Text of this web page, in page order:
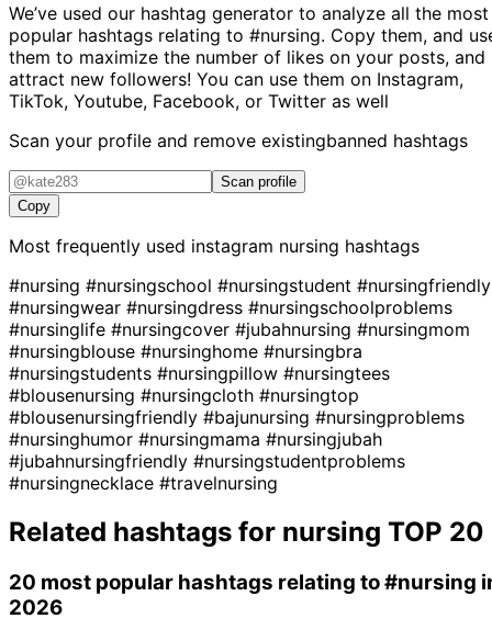
We’ve used our hashtag generator to analyze all the most
popular hashtags relating to #nursing. Copy them, and
them to maximize the number of likes on your posts, and
attract new followers! You can use them on Instagram,
TikTok, Youtube, Facebook, or Twitter as well
Scan your profile and remove existingbanned hashtags
Scan profile
Copy
Most frequently used instagram nursing hashtags
#nursing #nursingschool #nursingstudent #nursingfriendly
#nursingwear #nursingdress #nursingschoolproblems
#nursinglife #nursingcover #jubahnursing #nursingmom
#nursingblouse #nursinghome #nursingbra
#nursingstudents #nursingpillow #nursingtees
#blousenursing #nursingcloth #nursingtop
#blousenursingfriendly #bajunursing #nursingproblems
#nursinghumor #nursingmama #nursingjubah
#jubahnursingfriendly #nursingstudentproblems
#nursingnecklace #travelnursing
Related hashtags for nursing TOP 20
20 most popular hashtags relating to#nursing
2026